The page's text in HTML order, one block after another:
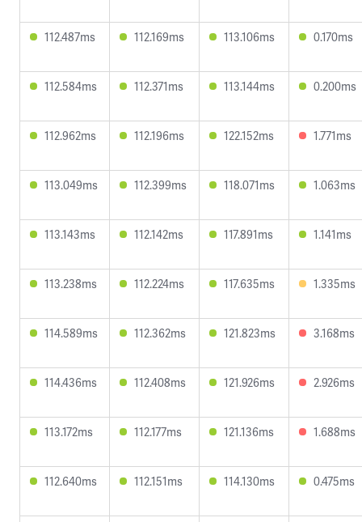
112.487ms 112.169ms 113.106ms 0.170ms
112.584ms 112.371ms 113.144ms 0.200ms
112.962ms 112.196ms 122.152ms 1.771ms
113.049ms 112.399ms 118.071ms 1.063ms
113.143ms 112.142ms 117.891ms 1.141ms
113.238ms 112.224ms 117.635ms 1.335ms
114.589ms 112.362ms 121.823ms 3.168ms
114.436ms 112.408ms 121.926ms 2.926ms
113.172ms 112.177ms 121.136ms 1.688ms
112.640ms 112.151ms 114.130ms 0.475ms